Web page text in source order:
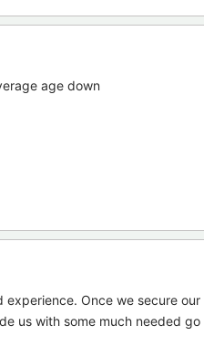
age down
Once we secure
us with some much needed